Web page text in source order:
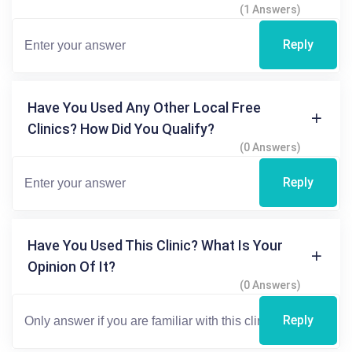
(1 Answers)
Reply
Have You Used Any Other Local Free
Clinics? How Did You Qualify?
(0 Answers)
Reply
Have You Used This Clinic? What Is Your
Opinion Of It?
(0 Answers)
Reply